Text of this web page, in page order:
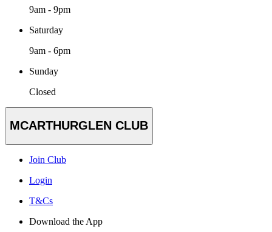
9am - 9pm
Saturday
9am - 6pm
Sunday
Closed
MCARTHURGLEN CLUB
Join Club
Login
T&Cs
Download the App